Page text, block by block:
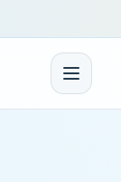
Toggle